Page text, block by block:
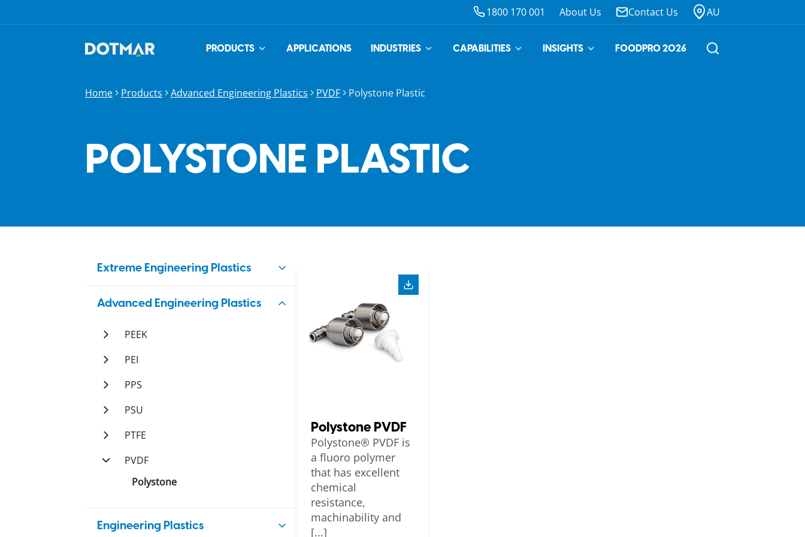
1800 170 001 About Us Contact Us AU
PRODUCTS APPLICATIONS INDUSTRIES CAPABILITIES INSIGHTS FOODPRO 2026
Home Products Advanced Engineering Plastics PVDF Polystone Plastic
POLYSTONE PLASTIC
Extreme Engineering Plastics
PBI
Advanced Engineering Plastics
PEEK
Ketron
PEI
Duratron
PPS
Techtron
PSU
Sultron
PTFE
Tetron
Ticomp
PVDF
Polystone
Engineering Plastics
Polystone PVDF
Polystone® PVDF is
a fluoro polymer
that has excellent
chemical
resistance,
machinability and
[...]